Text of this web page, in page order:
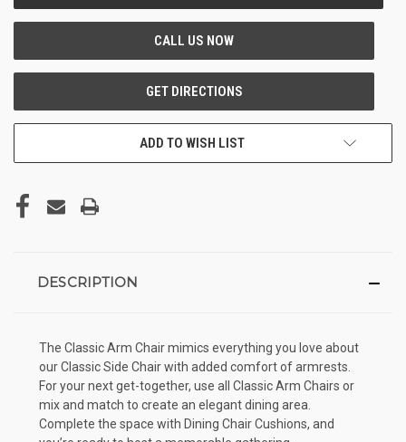
ADD TO WISH LIST
DESCRIPTION
The Classic Arm Chair mimics everything you love about
our Classic Side Chair with added comfort of armrests.
For your next get-together, use all Classic Arm Chairs or
mix and match to create an elegant dining area.
Complete the space with Dining Chair Cushions, and